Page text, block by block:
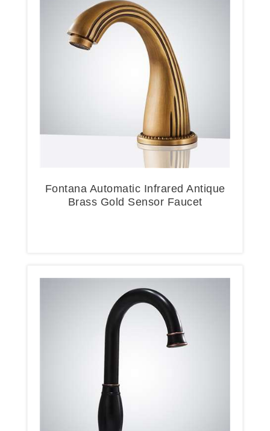
Fontana Automatic Infrared Antique
Brass Gold Sensor Faucet